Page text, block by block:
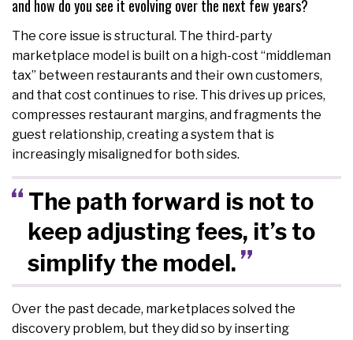
and how do you see it evolving over the next few years?
The core issue is structural. The third-party
marketplace model is built on a high-cost “middleman
tax” between restaurants and their own customers,
and that cost continues to rise. This drives up prices,
compresses restaurant margins, and fragments the
guest relationship, creating a system that is
increasingly misaligned for both sides.
The path forward is not to
keep adjusting fees, it’s to
simplify the model.
Over the past decade, marketplaces solved the
discovery problem, but they did so by inserting